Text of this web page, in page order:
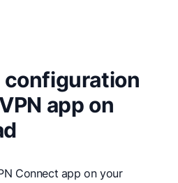
configuration
app on
Connect app on your